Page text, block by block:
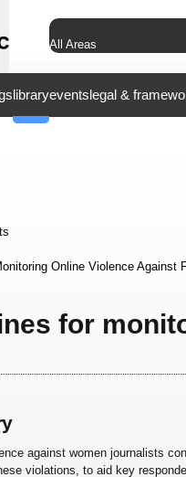
All Areas
libraryeventslegal &
Online Violence Against
for
against women journalists
violations, to aid key